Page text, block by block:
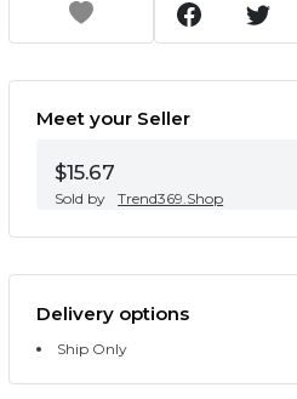
Meet your Seller
$15.67
Sold by Trend369.Shop
Delivery options
Ship Only